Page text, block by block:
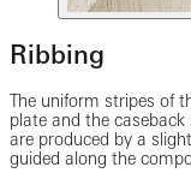
Ribbing
The uniform stripes of
plate and the
are produced by a
guided along the